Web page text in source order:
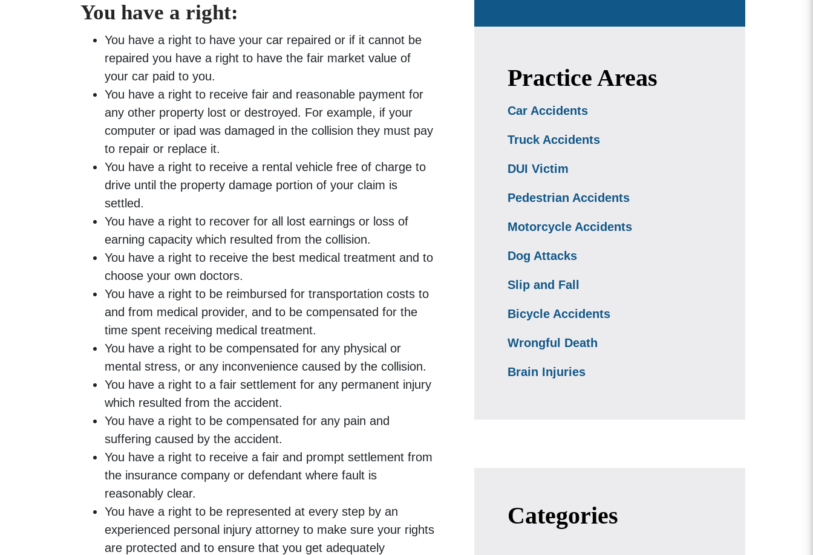
You have a right:
You have a right to have your car repaired or if it cannot be
repaired you have a right to have the fair market value of
your car paid to you.
You have a right to receive fair and reasonable payment for
any other property lost or destroyed. For example, if your
computer or ipad was damaged in the collision they must pay
to repair or replace it.
You have a right to receive a rental vehicle free of charge to
drive until the property damage portion of your claim is
settled.
You have a right to recover for all lost earnings or loss of
earning capacity which resulted from the collision.
You have a right to receive the best medical treatment and to
choose your own doctors.
You have a right to be reimbursed for transportation costs to
and from medical provider, and to be compensated for the
time spent receiving medical treatment.
You have a right to be compensated for any physical or
mental stress, or any inconvenience caused by the collision.
You have a right to a fair settlement for any permanent injury
which resulted from the accident.
You have a right to be compensated for any pain and
suffering caused by the accident.
You have a right to receive a fair and prompt settlement from
the insurance company or defendant where fault is
reasonably clear.
You have a right to be represented at every step by an
experienced personal injury attorney to make sure your rights
are protected and to ensure that you get adequately
Practice Areas
Car Accidents
Truck Accidents
DUI Victim
Pedestrian Accidents
Motorcycle Accidents
Dog Attacks
Slip and Fall
Bicycle Accidents
Wrongful Death
Brain Injuries
Categories